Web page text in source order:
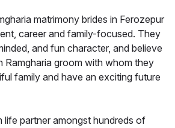
matrimony brides in Ferozepur
career and family-focused. They
and fun character, and believe
Ramgharia groom with whom they
family and have an exciting future
life partner amongst hundreds of